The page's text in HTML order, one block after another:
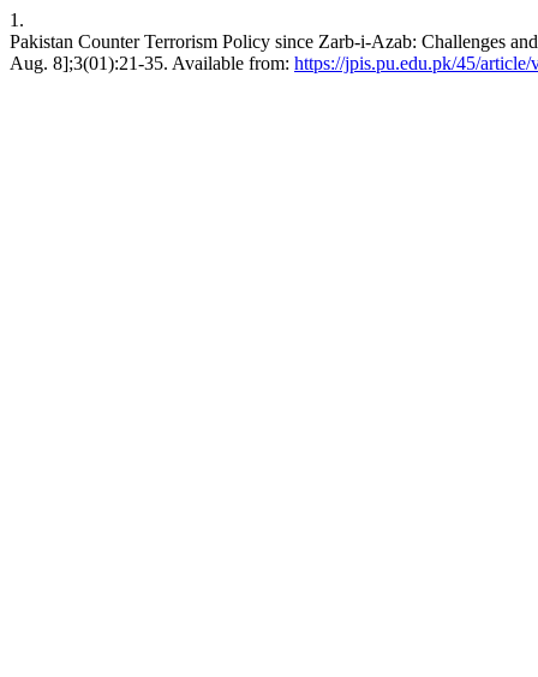
1.
Pakistan Counter Terrorism Policy since Zarb-i-Azab: Challenges
Aug. 8];3(01):21-35. Available from: https://jpis.pu.edu.pk/45/article/